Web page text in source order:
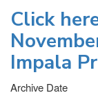
Click
Impala
Archive Date